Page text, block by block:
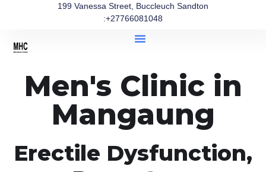
199 Vanessa Street, Buccleuch Sandton
:+27766081048
Men's Clinic in
Mangaung
Erectile Dysfunction,